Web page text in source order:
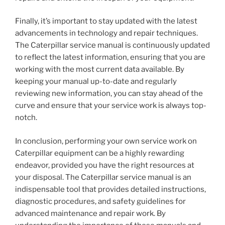
Finally, it’s important to stay updated with the latest
advancements in technology and repair techniques.
The Caterpillar service manual is continuously updated
to reflect the latest information, ensuring that you are
working with the most current data available. By
keeping your manual up-to-date and regularly
reviewing new information, you can stay ahead of the
curve and ensure that your service work is always top-
notch.
In conclusion, performing your own service work on
Caterpillar equipment can be a highly rewarding
endeavor, provided you have the right resources at
your disposal. The Caterpillar service manual is an
indispensable tool that provides detailed instructions,
diagnostic procedures, and safety guidelines for
advanced maintenance and repair work. By